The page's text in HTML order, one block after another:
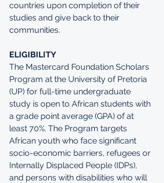
countries upon completion of their
studies and give back to their
communities.
ELIGIBILITY
The Mastercard Foundation Scholars
Program at the University of Pretoria
(UP) for full-time undergraduate
study is open to African students with
a grade point average (GPA) of at
least 70%. The Program targets
African youth who face significant
socio-economic barriers, refugees or
Internally Displaced People (IDPs),
and persons with disabilities who will